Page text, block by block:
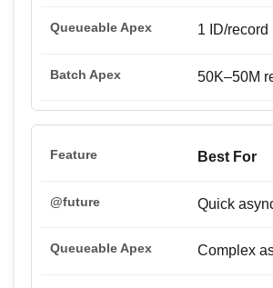
1 ID/record
50K–50M
Best For
Quick
Complex